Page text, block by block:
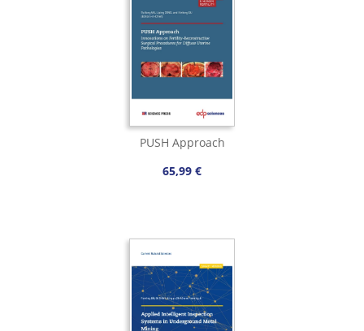
PUSH Approach
65,99 €